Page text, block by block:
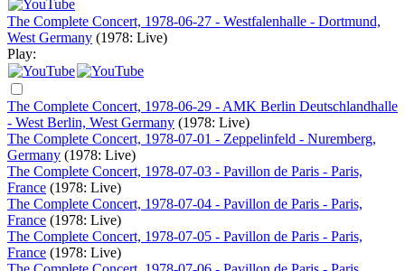
The Complete Concert, 1978-06-27 - Westfalenhalle - Dortmund,
West Germany (1978: Live)
Play:
The Complete Concert, 1978-06-29 - AMK Berlin Deutschlandhalle
- West Berlin, West Germany (1978: Live)
The Complete Concert, 1978-07-01 - Zeppelinfeld - Nuremberg,
Germany (1978: Live)
The Complete Concert, 1978-07-03 - Pavillon de Paris - Paris,
France (1978: Live)
The Complete Concert, 1978-07-04 - Pavillon de Paris - Paris,
France (1978: Live)
The Complete Concert, 1978-07-05 - Pavillon de Paris - Paris,
France (1978: Live)